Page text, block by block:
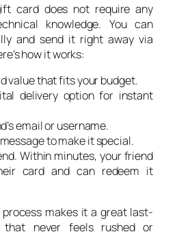
card does not require any
knowledge. You can
and send it right away via
how it works:
value that fits your budget.
delivery option for instant
email or username.
to make it special.
Within minutes, your friend
card and can redeem it
makes it a great last-
never feels rushed or